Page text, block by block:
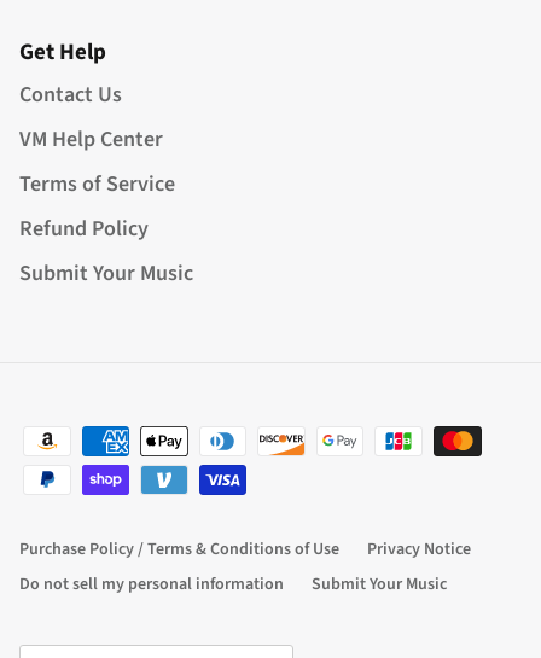
Get Help
Contact Us
VM Help Center
Terms of Service
Refund Policy
Submit Your Music
Purchase Policy / Terms & Conditions of Use
Privacy Notice
Do not sell my personal information
Submit Your Music